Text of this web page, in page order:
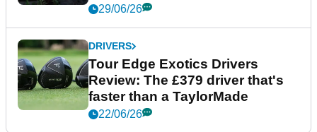
29/06/26
DRIVERS
Tour Edge Exotics Drivers
Review: The £379 driver that's
faster than a TaylorMade
22/06/26